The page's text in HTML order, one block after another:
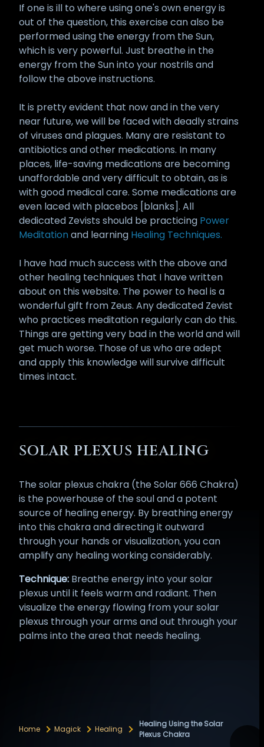
If one is ill to where using one's own energy is
out of the question, this exercise can also be
performed using the energy from the Sun,
which is very powerful. Just breathe in the
energy from the Sun into your nostrils and
follow the above instructions.
It is pretty evident that now and in the very
near future, we will be faced with deadly strains
of viruses and plagues. Many are resistant to
antibiotics and other medications. In many
places, life-saving medications are becoming
unaffordable and very difficult to obtain, as is
with good medical care. Some medications are
even laced with placebos [blanks]. All
dedicated Zevists should be practicing Power
Meditationand learning Healing Techniques.
I have had much success with the above and
other healing techniques that I have written
about on this website. The power to heal is a
wonderful gift from Zeus. Any dedicated Zevist
who practices meditation regularly can do this.
Things are getting very bad in the world and will
get much worse. Those of us who are adept
and apply this knowledge will survive difficult
times intact.
SOLAR PLEXUS HEALING
The solar plexus chakra (the Solar 666 Chakra)
is the powerhouse of the soul and a potent
source of healing energy. By breathing energy
into this chakra and directing it outward
through your hands or visualization, you can
amplify any healing working considerably.
Technique: Breathe energy into your solar
plexus until it feels warm and radiant. Then
visualize the energy flowing from your solar
plexus through your arms and out through your
palms into the area that needs healing.
Home Magick Healing
Healing Using the Solar
Plexus Chakra